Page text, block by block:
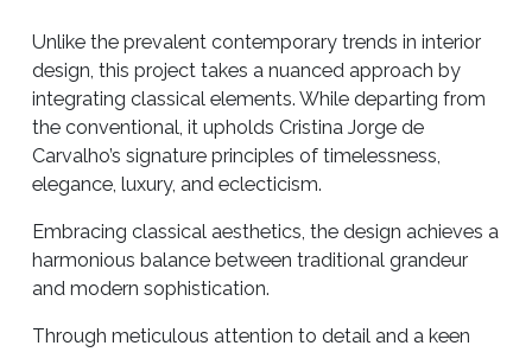
Unlike the prevalent contemporary trends in interior
design, this project takes a nuanced approach by
integrating classical elements. While departing from
the conventional, it upholds Cristina Jorge de
Carvalho’s signature principles of timelessness,
elegance, luxury, and eclecticism.
Embracing classical aesthetics, the design achieves a
harmonious balance between traditional grandeur
and modern sophistication.
Through meticulous attention to detail and a keen